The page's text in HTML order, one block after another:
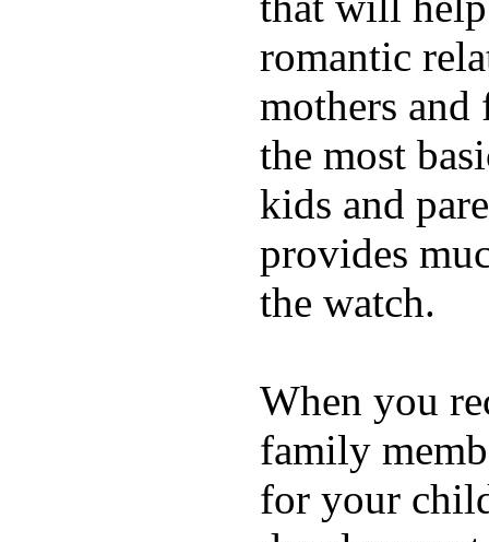
romantic
mothers and
the most
kids and
provides
the watch.
When you
family
for your